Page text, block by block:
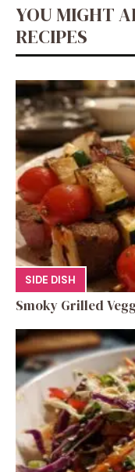
YOU MIGHT
RECIPES
SIDE DISH
Smoky Grilled